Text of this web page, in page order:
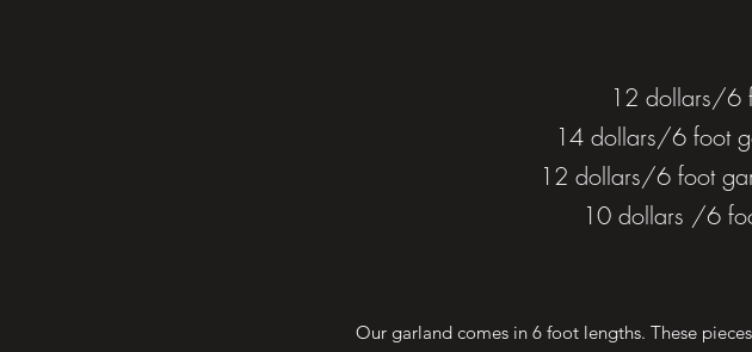
12 dollars/6
14 dollars/6 foot
12 dollars/6 foot
10 dollars /6
Our garland comes in 6 foot lengths. These